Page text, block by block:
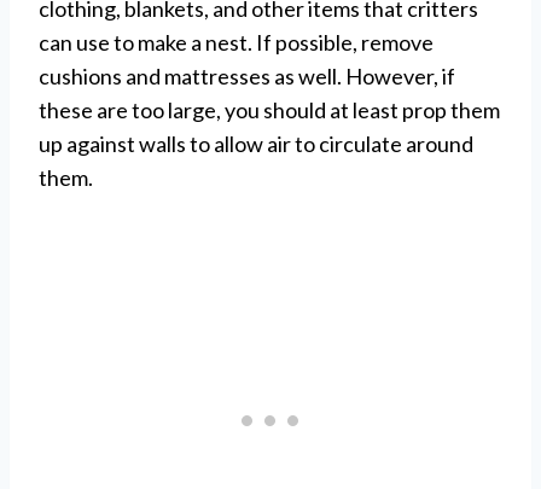
clothing, blankets, and other items that critters
can use to make a nest. If possible, remove
cushions and mattresses as well. However, if
these are too large, you should at least prop them
up against walls to allow air to circulate around
them.